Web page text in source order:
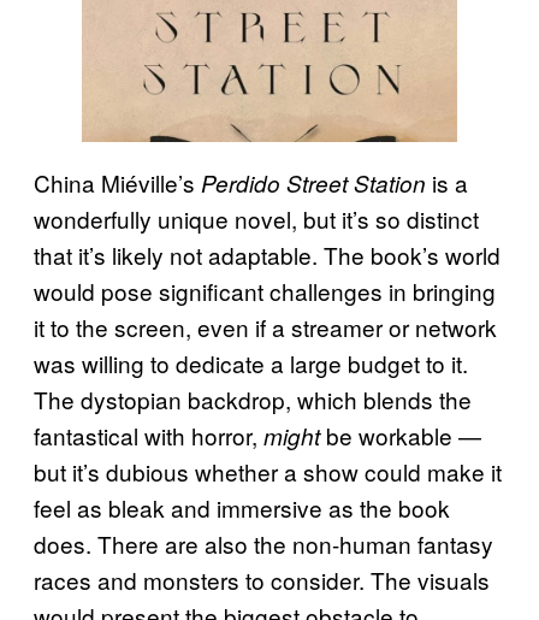
China Miéville’s Perdido Street Station is a
wonderfully unique novel, but it’s so distinct
that it’s likely not adaptable. The book’s world
would pose significant challenges in bringing
it to the screen, even if a streamer or network
was willing to dedicate a large budget to it.
The dystopian backdrop, which blends the
fantastical with horror, mightbe workable —
but it’s dubious whether a show could make it
feel as bleak and immersive as the book
does. There are also the non-human fantasy
races and monsters to consider. The visuals